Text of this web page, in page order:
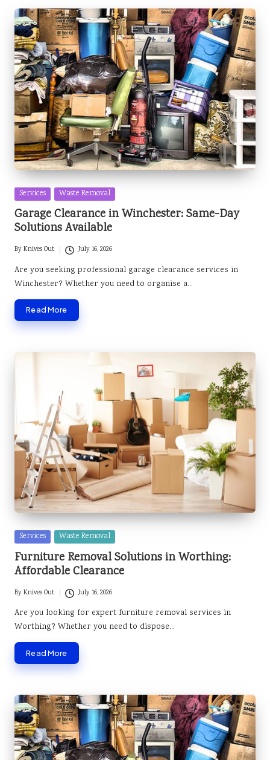
Posted
in
Services Waste Removal
Garage Clearance in Winchester: Same-Day
Solutions Available
Posted
by
ByKnives Out July 16, 2026
Are you seeking professional garage clearance services in
Winchester? Whether you need to organise a…
Read More
Posted
in
Services Waste Removal
Furniture Removal Solutions in Worthing:
Affordable Clearance
Posted
by
ByKnives Out July 16, 2026
Are you looking for expert furniture removal services in
Worthing? Whether you need to dispose…
Read More